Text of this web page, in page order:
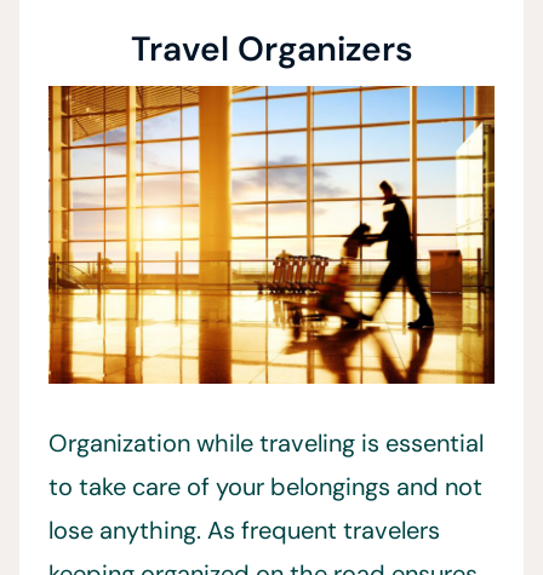
Travel Organizers
Organization while traveling is essential
to take care of your belongings and not
lose anything. As frequent travelers